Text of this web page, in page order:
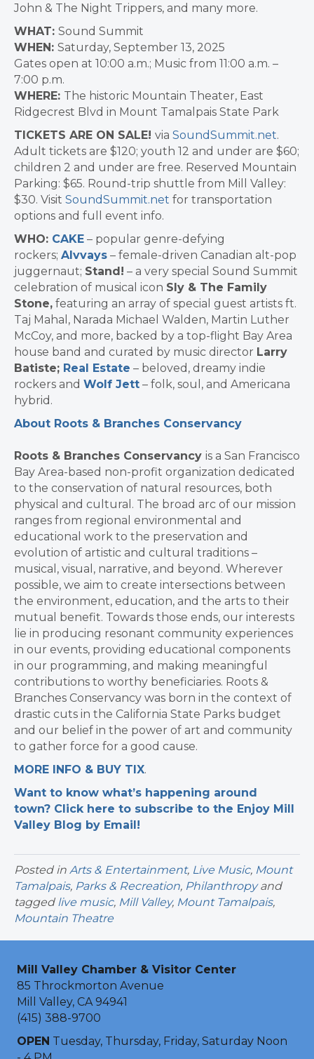
John & The Night Trippers, and many more.
WHAT: Sound Summit
WHEN: Saturday, September 13, 2025
Gates open at 10:00 a.m.; Music from 11:00 a.m. –
7:00 p.m.
WHERE: The historic Mountain Theater, East
Ridgecrest Blvd in Mount Tamalpais State Park
TICKETS ARE ON SALE! via SoundSummit.net.
Adult tickets are $120; youth 12 and under are $60;
children 2 and under are free. Reserved Mountain
Parking: $65. Round-trip shuttle from Mill Valley:
$30. Visit SoundSummit.net for transportation
options and full event info.
WHO: CAKE – popular genre-defying
rockers; Alvvays – female-driven Canadian alt-pop
juggernaut; Stand! – a very special Sound Summit
celebration of musical icon Sly & The Family
Stone, featuring an array of special guest artists ft.
Taj Mahal, Narada Michael Walden, Martin Luther
McCoy, and more, backed by a top-flight Bay Area
house band and curated by music director Larry
Batiste; Real Estate – beloved, dreamy indie
rockers and Wolf Jett – folk, soul, and Americana
hybrid.
About Roots & Branches Conservancy
Roots & Branches Conservancy is a San Francisco
Bay Area-based non-profit organization dedicated
to the conservation of natural resources, both
physical and cultural. The broad arc of our mission
ranges from regional environmental and
educational work to the preservation and
evolution of artistic and cultural traditions –
musical, visual, narrative, and beyond. Wherever
possible, we aim to create intersections between
the environment, education, and the arts to their
mutual benefit. Towards those ends, our interests
lie in producing resonant community experiences
in our events, providing educational components
in our programming, and making meaningful
contributions to worthy beneficiaries. Roots &
Branches Conservancy was born in the context of
drastic cuts in the California State Parks budget
and our belief in the power of art and community
to gather force for a good cause.
MORE INFO & BUY TIX.
Want to know what’s happening around
town? Click here to subscribe to the Enjoy Mill
Valley Blog by Email!
Posted in Arts & Entertainment, Live Music, Mount
Tamalpais, Parks & Recreation, Philanthropyand
tagged live music, Mill Valley, Mount Tamalpais,
Mountain Theatre
Mill Valley Chamber & Visitor Center
85 Throckmorton Avenue
Mill Valley, CA 94941
(415) 388-9700
OPEN Tuesday, Thursday, Friday, Saturday Noon